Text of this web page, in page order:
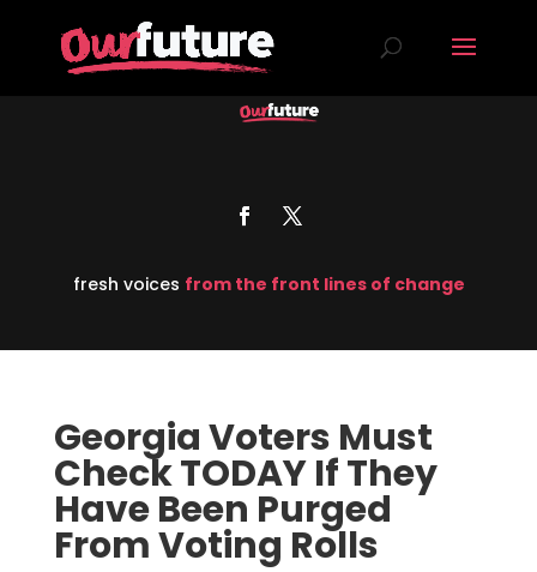
fresh voices from the front lines of change
Georgia Voters Must
Check TODAY If They
Have Been Purged
From Voting Rolls